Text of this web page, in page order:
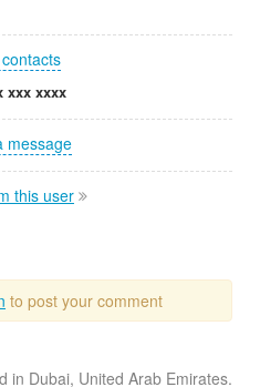
xxx xxxx
message
this user
to post your comment
in Dubai, United Arab Emirates.